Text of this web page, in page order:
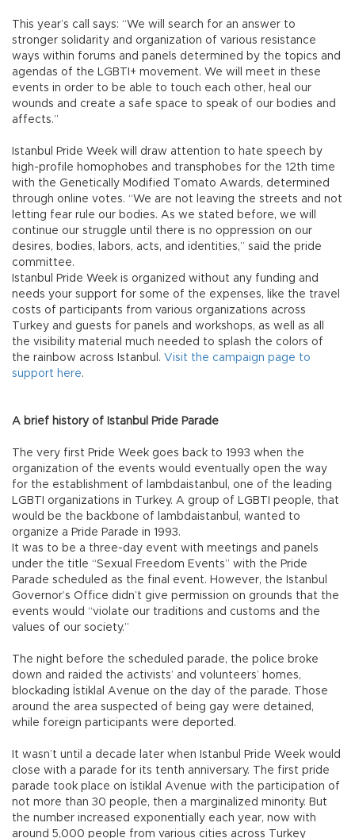
This year’s call says: “We will search for an answer to
stronger solidarity and organization of various resistance
ways within forums and panels determined by the topics and
agendas of the LGBTI+ movement. We will meet in these
events in order to be able to touch each other, heal our
wounds and create a safe space to speak of our bodies and
affects.”
Istanbul Pride Week will draw attention to hate speech by
high-profile homophobes and transphobes for the 12th time
with the Genetically Modified Tomato Awards, determined
through online votes. “We are not leaving the streets and not
letting fear rule our bodies. As we stated before, we will
continue our struggle until there is no oppression on our
desires, bodies, labors, acts, and identities,” said the pride
committee.
Istanbul Pride Week is organized without any funding and
needs your support for some of the expenses, like the travel
costs of participants from various organizations across
Turkey and guests for panels and workshops, as well as all
the visibility material much needed to splash the colors of
the rainbow across Istanbul. Visit the campaign page to
support here.
A brief history of Istanbul Pride Parade
The very first Pride Week goes back to 1993 when the
organization of the events would eventually open the way
for the establishment of lambdaistanbul, one of the leading
LGBTI organizations in Turkey. A group of LGBTI people, that
would be the backbone of lambdaistanbul, wanted to
organize a Pride Parade in 1993.
It was to be a three-day event with meetings and panels
under the title “Sexual Freedom Events” with the Pride
Parade scheduled as the final event. However, the Istanbul
Governor’s Office didn’t give permission on grounds that the
events would “violate our traditions and customs and the
values of our society.”
The night before the scheduled parade, the police broke
down and raided the activists’ and volunteers’ homes,
blockading İstiklal Avenue on the day of the parade. Those
around the area suspected of being gay were detained,
while foreign participants were deported.
It wasn’t until a decade later when Istanbul Pride Week would
close with a parade for its tenth anniversary. The first pride
parade took place on İstiklal Avenue with the participation of
not more than 30 people, then a marginalized minority. But
the number increased exponentially each year, now with
around 5,000 people from various cities across Turkey